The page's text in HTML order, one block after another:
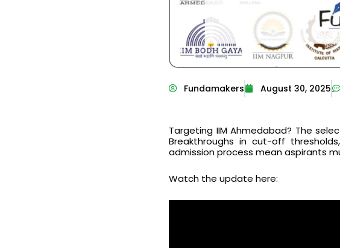
Fundamakers August 30, 2025
Targeting IIM Ahmedabad? The
Breakthroughs in cut-off
admission process mean aspirants
Watch the update here: